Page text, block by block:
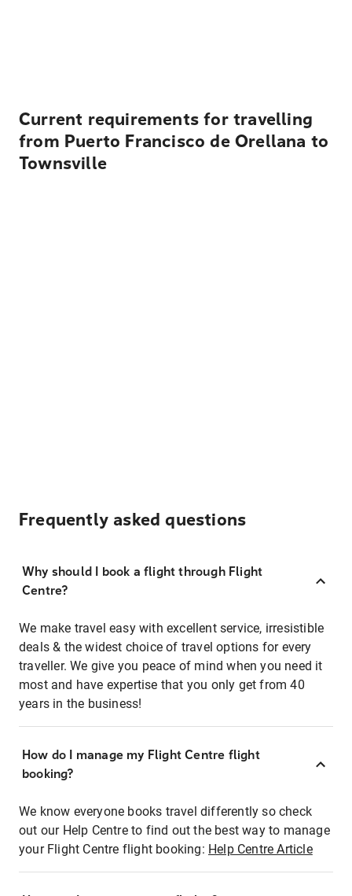
Current requirements for travelling
from Puerto Francisco de Orellana to
Townsville
Frequently asked questions
Why should I book a flight through Flight
Centre?
We make travel easy with excellent service, irresistible
deals & the widest choice of travel options for every
traveller. We give you peace of mind when you need it
most and have expertise that you only get from 40
years in the business!
How do I manage my Flight Centre flight
booking?
We know everyone books travel differently so check
out our Help Centre to find out the best way to manage
your Flight Centre flight booking: Help Centre Article